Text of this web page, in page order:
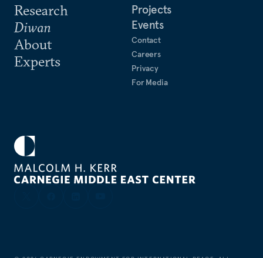
Research
Diwan
About
Experts
Projects
Events
Contact
Careers
Privacy
For Media